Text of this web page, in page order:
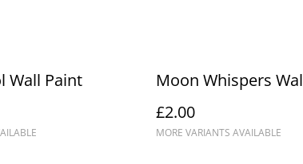
Wall Paint
Moon Whispers
£2.00
MORE VARIANTS AVAILABLE